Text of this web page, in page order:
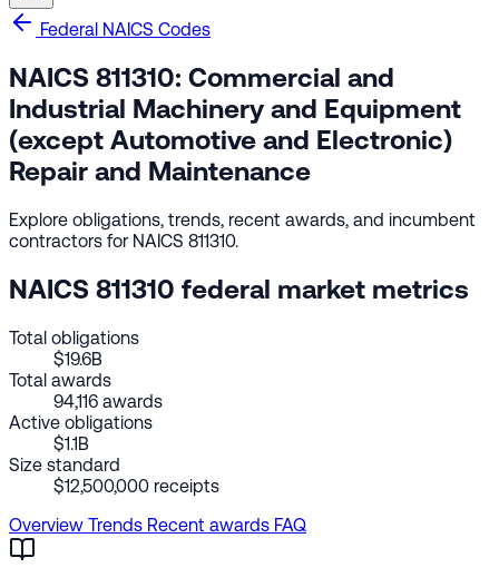
Federal NAICS Codes
NAICS 811310: Commercial and
Industrial Machinery and Equipment
(except Automotive and Electronic)
Repair and Maintenance
Explore obligations, trends, recent awards, and incumbent
contractors for NAICS 811310.
NAICS 811310 federal market metrics
Total obligations
$19.6B
Total awards
94,116 awards
Active obligations
$1.1B
Size standard
$12,500,000 receipts
Overview Trends Recent awards FAQ